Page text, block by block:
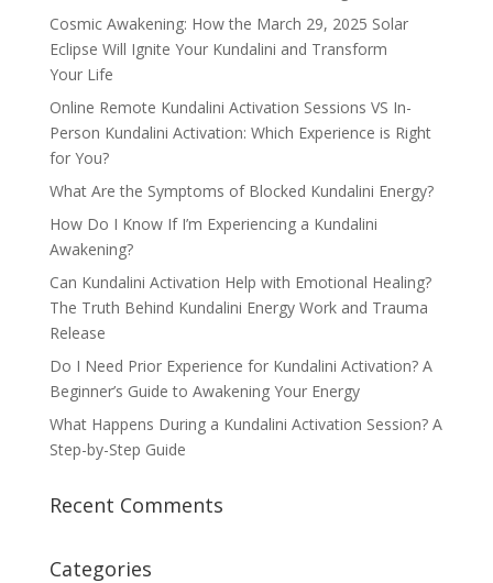
Cosmic Awakening: How the March 29, 2025 Solar
Eclipse Will Ignite Your Kundalini and Transform
Your Life
Online Remote Kundalini Activation Sessions VS In-
Person Kundalini Activation: Which Experience is Right
for You?
What Are the Symptoms of Blocked Kundalini Energy?
How Do I Know If I’m Experiencing a Kundalini
Awakening?
Can Kundalini Activation Help with Emotional Healing?
The Truth Behind Kundalini Energy Work and Trauma
Release
Do I Need Prior Experience for Kundalini Activation? A
Beginner’s Guide to Awakening Your Energy
What Happens During a Kundalini Activation Session? A
Step-by-Step Guide
Recent Comments
Categories